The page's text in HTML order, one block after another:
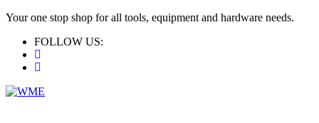
Your one stop shop for all tools, equipment and hardware needs.
FOLLOW US: